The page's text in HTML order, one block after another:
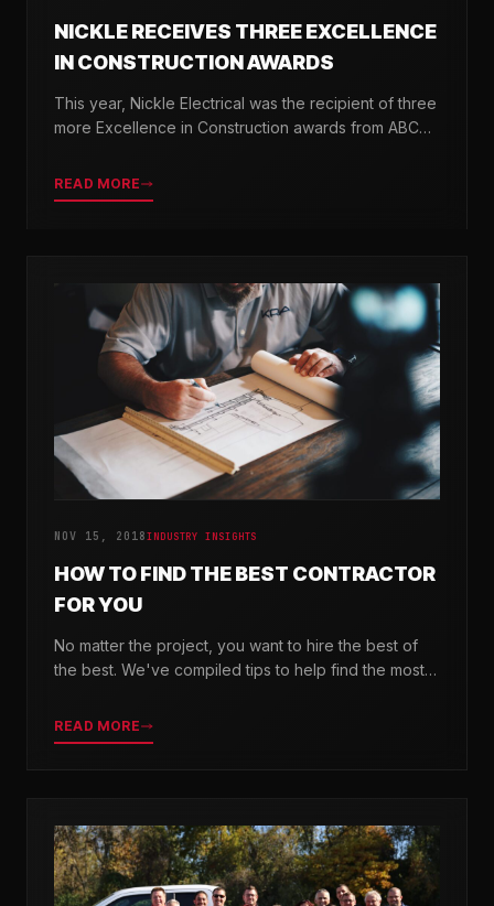
NICKLE RECEIVES THREE EXCELLENCE
IN CONSTRUCTION AWARDS
This year, Nickle Electrical was the recipient of three
more Excellence in Construction awards from ABC
READ MORE
NOV 15, 2018INDUSTRY INSIGHTS
HOW TO FIND THE BEST CONTRACTOR
FOR YOU
No matter the project, you want to hire the best of
the best. We've compiled tips to help find the most
READ MORE